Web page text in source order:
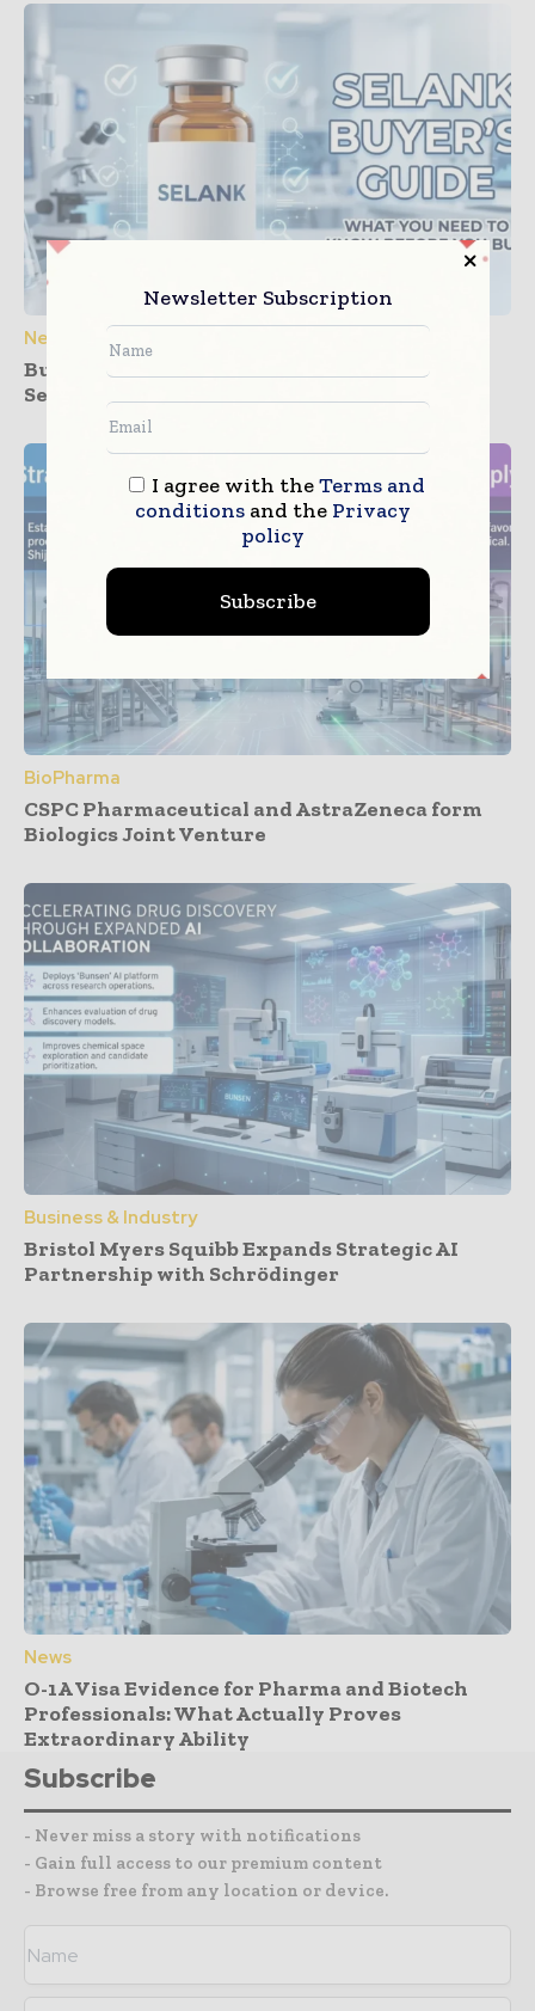
News
Buying Guide: How to Source High-Quality
Selank for Research
BioPharma
CSPC Pharmaceutical and AstraZeneca form
Biologics Joint Venture
Business & Industry
Bristol Myers Squibb Expands Strategic AI
Partnership with Schrödinger
News
O-1A Visa Evidence for Pharma and Biotech
Professionals: What Actually Proves
Extraordinary Ability
Subscribe
- Never miss a story with notifications
- Gain full access to our premium content
- Browse free from any location or device.
Newsletter Subscription
I agree with theTerms and
conditionsand the Privacy
policy
Subscribe